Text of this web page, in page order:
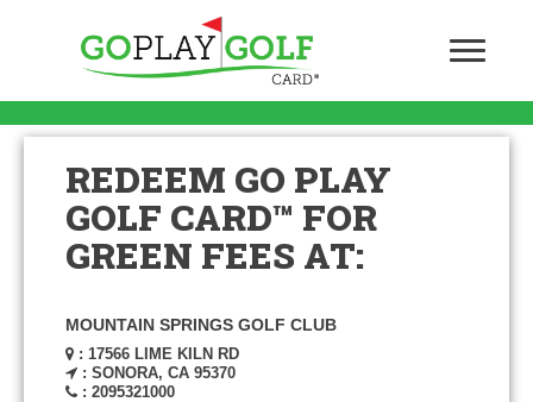
REDEEM GO PLAY
GOLF CARD™ FOR
GREEN FEES AT:
MOUNTAIN SPRINGS GOLF CLUB
: 17566 LIME KILN RD
: SONORA, CA 95370
: 2095321000